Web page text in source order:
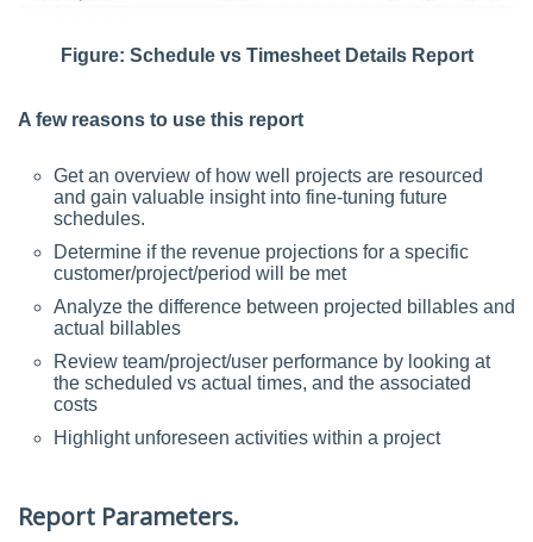
Figure: Schedule vs Timesheet Details Report
A few reasons to use this report
Get an overview of how well projects are resourced
and gain valuable insight into fine-tuning future
schedules.
Determine if the revenue projections for a specific
customer/project/period will be met
Analyze the difference between projected billables and
actual billables
Review team/project/user performance by looking at
the scheduled vs actual times, and the associated
costs
Highlight unforeseen activities within a project
Report Parameters.